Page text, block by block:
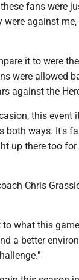
fans were
against
it to were
were allowed
against the
this event
both ways. It's
up there too
Chris
what this game
a better